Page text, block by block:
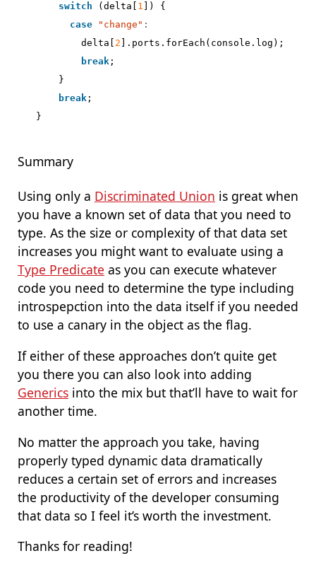
switch
(delta 1 ])
{
case
"change" :
delta
2 ]. ports . forEach ( console . log );
break ;
}
break ;
}
Summary
Using only a Discriminated Union is great when
you have a known set of data that you need to
type. As the size or complexity of that data set
increases you might want to evaluate using a
Type Predicate as you can execute whatever
code you need to determine the type including
introspepction into the data itself if you needed
to use a canary in the object as the flag.
If either of these approaches don’t quite get
you there you can also look into adding
Generics into the mix but that’ll have to wait for
another time.
No matter the approach you take, having
properly typed dynamic data dramatically
reduces a certain set of errors and increases
the productivity of the developer consuming
that data so I feel it’s worth the investment.
Thanks for reading!